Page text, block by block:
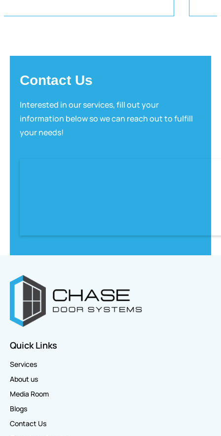
Contact Us
Interested in our services, fill out your
information below so we can reach out to fulfill
your needs!
Quick Links
Services
About us
Media Room
Blogs
Contact Us